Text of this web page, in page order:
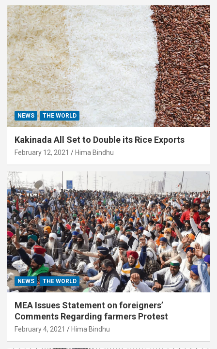
NEWS THE WORLD
Kakinada All Set to Double its Rice Exports
February 12, 2021 Hima Bindhu
NEWS THE WORLD
MEA Issues Statement on foreigners’
Comments Regarding farmers Protest
February 4, 2021 Hima Bindhu